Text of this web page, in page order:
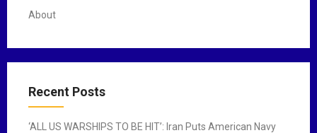
About
Recent Posts
‘ALL US WARSHIPS TO BE HIT’: Iran Puts American Navy